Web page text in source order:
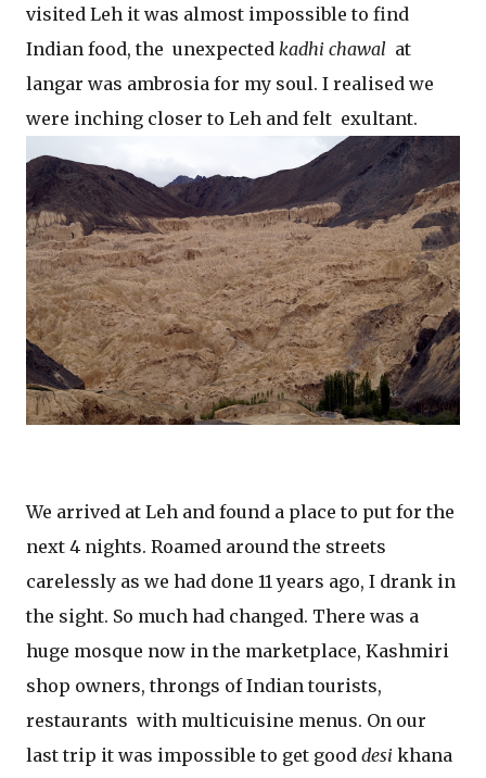
visited Leh it was almost impossible to find
Indian food, the unexpected kadhi chawal at
langar was ambrosia for my soul. I realised we
were inching closer to Leh and felt exultant.
We arrived at Leh and found a place to put for the
next 4 nights. Roamed around the streets
carelessly as we had done 11 years ago, I drank in
the sight. So much had changed. There was a
huge mosque now in the marketplace, Kashmiri
shop owners, throngs of Indian tourists,
restaurants with multicuisine menus. On our
last trip it was impossible to get good desi khana